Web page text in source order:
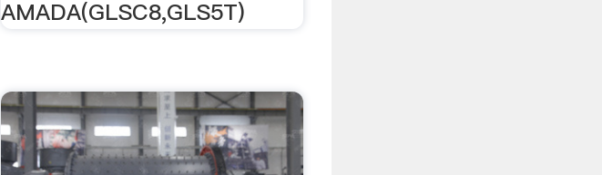
AMADA(GLSC8,GLS5T)